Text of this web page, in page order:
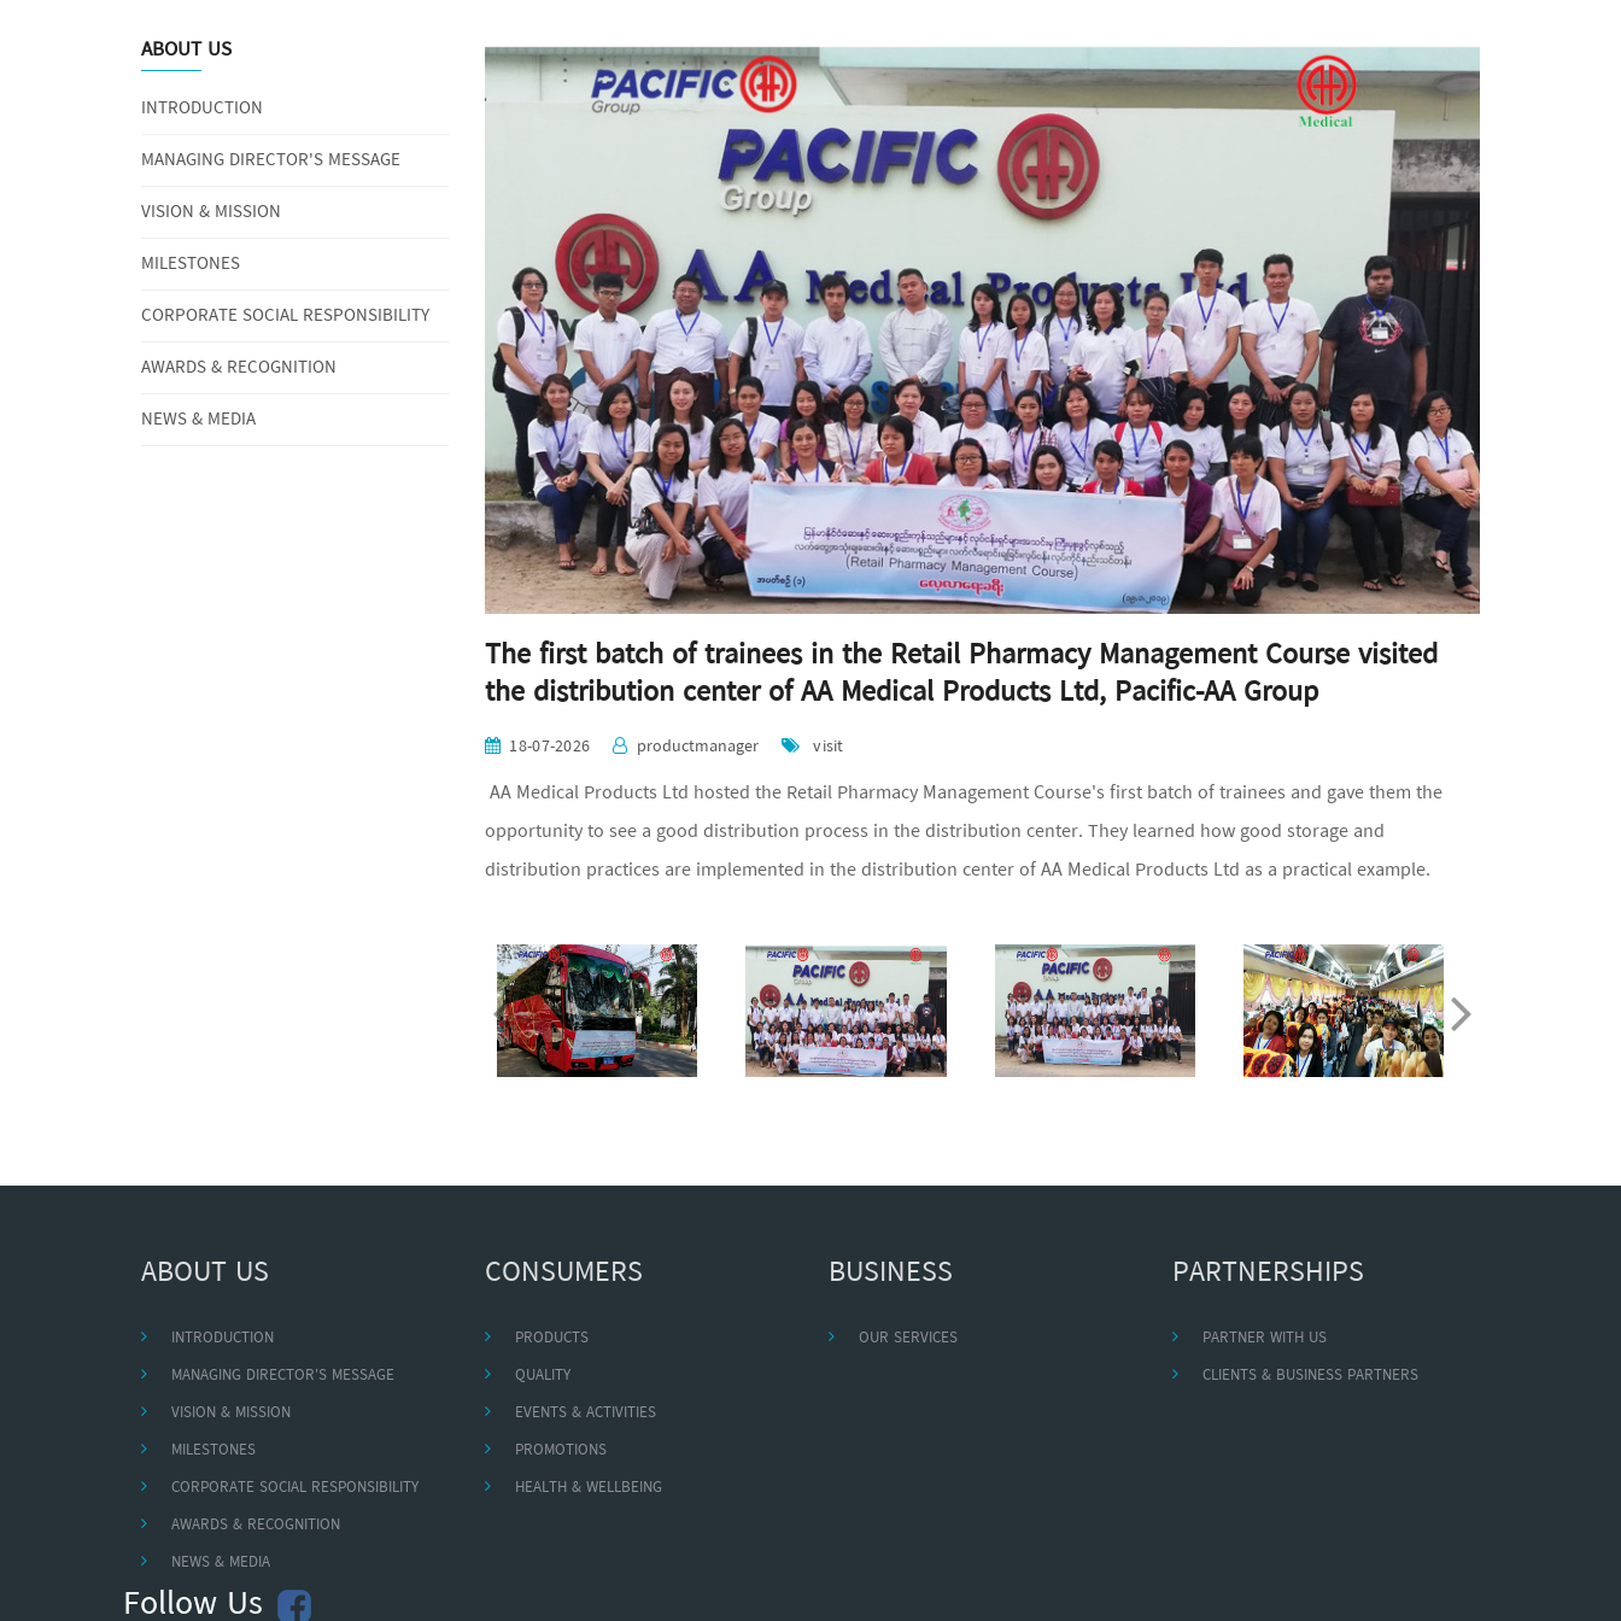
ABOUT US
INTRODUCTION
MANAGING DIRECTOR'S MESSAGE
VISION & MISSION
MILESTONES
CORPORATE SOCIAL RESPONSIBILITY
AWARDS & RECOGNITION
NEWS & MEDIA
The first batch of trainees in the Retail Pharmacy Management Course visited
the distribution center of AA Medical Products Ltd, Pacific-AA Group
18-07-2026 productmanager visit
AA Medical Products Ltd hosted the Retail Pharmacy Management Course's first batch of trainees and gave them the
opportunity to see a good distribution process in the distribution center. They learned how good storage and
distribution practices are implemented in the distribution center of AA Medical Products Ltd as a practical example.
ABOUT US
INTRODUCTION
MANAGING DIRECTOR'S MESSAGE
VISION & MISSION
MILESTONES
CORPORATE SOCIAL RESPONSIBILITY
AWARDS & RECOGNITION
NEWS & MEDIA
Follow Us
CONSUMERS
PRODUCTS
QUALITY
EVENTS & ACTIVITIES
PROMOTIONS
HEALTH & WELLBEING
BUSINESS
OUR SERVICES
PARTNERSHIPS
PARTNER WITH US
CLIENTS & BUSINESS PARTNERS